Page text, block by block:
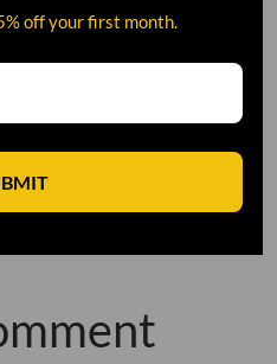
off your first month.